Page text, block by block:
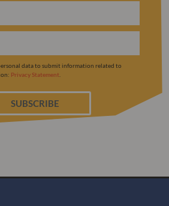
data to submit information related to
Privacy Statement.
SUBSCRIBE